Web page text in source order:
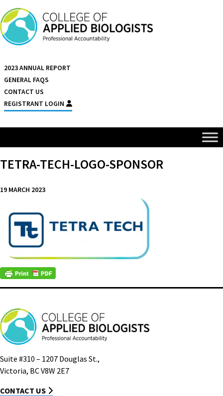
Skip to content
2023 ANNUAL REPORT
GENERAL FAQS
CONTACT US
REGISTRANT LOGIN
TETRA-TECH-LOGO-SPONSOR
19 MARCH 2023
Suite #310 – 1207 Douglas St.,
Victoria, BC V8W 2E7
CONTACT US